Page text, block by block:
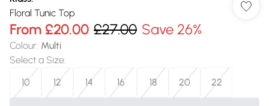
Floral Tunic Top
From £20.00 £27.00 Save 26%
Colour: Multi
Select a Size:
10
12 14 16 18 20 22